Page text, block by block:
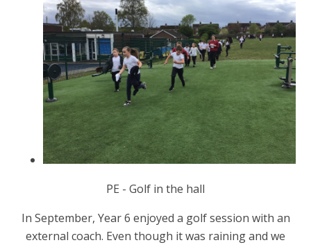
PE - Golf in the hall
In September, Year 6 enjoyed a golf session with an
external coach. Even though it was raining and we